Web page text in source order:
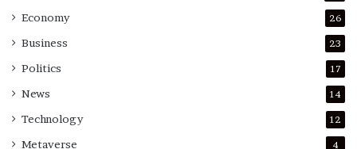
Economy 26
Business 23
Politics 17
News 14
Technology 12
Metaverse 4